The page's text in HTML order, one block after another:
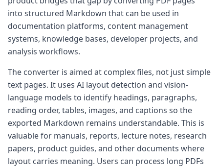
into structured Markdown that can be used in
documentation platforms, content management
systems, knowledge bases, developer projects, and
analysis workflows.
The converter is aimed at complex files, not just simple
text pages. It uses AI layout detection and vision-
language models to identify headings, paragraphs,
reading order, tables, images, and captions so the
exported Markdown remains understandable. This is
valuable for manuals, reports, lecture notes, research
papers, product guides, and other documents where
layout carries meaning. Users can process long PDFs